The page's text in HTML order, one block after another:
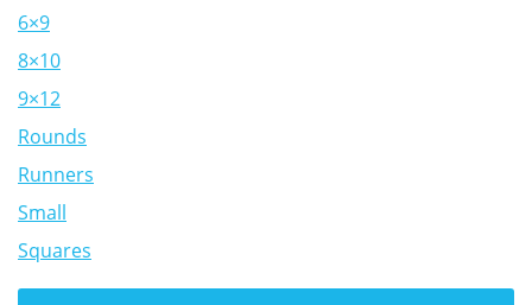
6×9
8×10
9×12
Rounds
Runners
Small
Squares